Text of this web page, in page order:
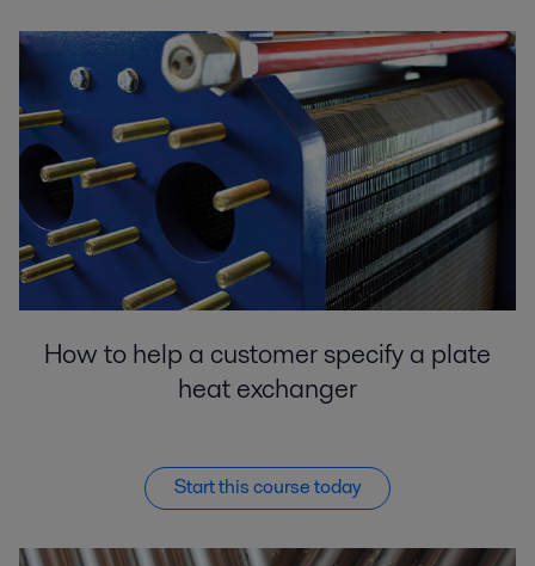
How to help a customer specify a plate
heat exchanger
Start this course today